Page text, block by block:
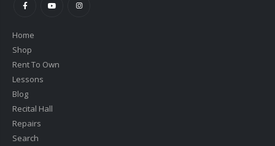
Home
Shop
Rent To Own
Lessons
Blog
Recital Hall
Repairs
Search